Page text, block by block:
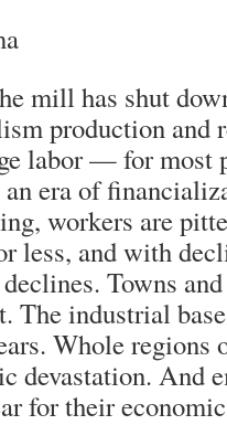
mill has shut
production and
labor — for most
era of
workers are
less, and with
Towns
The industrial
Whole regions
devastation. And
for their